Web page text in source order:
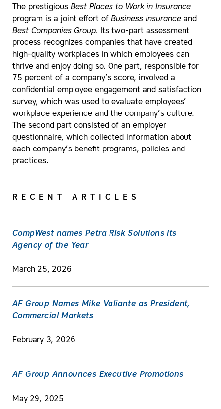
The prestigious Best Places to Work in Insurance
program is a joint effort of Business Insurance and
Best Companies Group.
Its two-part assessment
process recognizes companies that have created
high-quality workplaces in which employees can
thrive and enjoy doing so. One part, responsible for
75 percent of a company’s score, involved a
confidential employee engagement and satisfaction
survey, which was used to evaluate employees’
workplace experience and the company’s culture.
The second part consisted of an employer
questionnaire, which collected information about
each company’s benefit programs, policies and
practices.
RECENT ARTICLES
CompWest names Petra Risk Solutions its
Agency of the Year
March 25, 2026
AF Group Names Mike Valiante as President,
Commercial Markets
February 3, 2026
AF Group Announces Executive Promotions
May 29, 2025